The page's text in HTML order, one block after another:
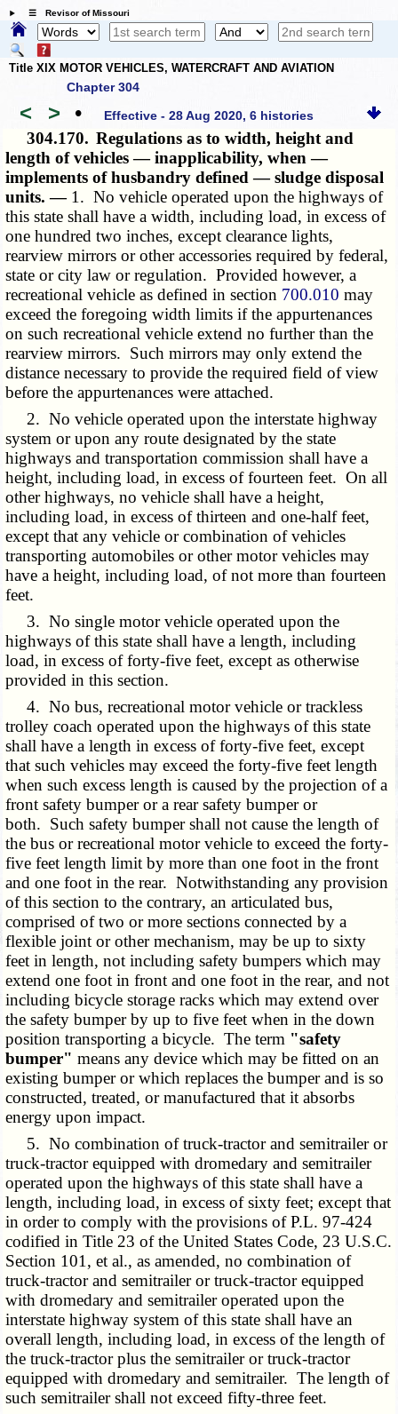
☰ Revisor of Missouri
Title XIX MOTOR VEHICLES, WATERCRAFT AND AVIATION
Chapter 304
< > • Effective - 28 Aug 2020, 6 histories
304.170. Regulations as to width, height and
length of vehicles — inapplicability, when —
implements of husbandry defined — sludge disposal
units. — 1. No vehicle operated upon the highways of
this state shall have a width, including load, in excess of
one hundred two inches, except clearance lights,
rearview mirrors or other accessories required by federal,
state or city law or regulation. Provided however, a
recreational vehicle as defined in section 700.010 may
exceed the foregoing width limits if the appurtenances
on such recreational vehicle extend no further than the
rearview mirrors. Such mirrors may only extend the
distance necessary to provide the required field of view
before the appurtenances were attached.
2. No vehicle operated upon the interstate highway
system or upon any route designated by the state
highways and transportation commission shall have a
height, including load, in excess of fourteen feet. On all
other highways, no vehicle shall have a height,
including load, in excess of thirteen and one-half feet,
except that any vehicle or combination of vehicles
transporting automobiles or other motor vehicles may
have a height, including load, of not more than fourteen
feet.
3. No single motor vehicle operated upon the
highways of this state shall have a length, including
load, in excess of forty-five feet, except as otherwise
provided in this section.
4. No bus, recreational motor vehicle or trackless
trolley coach operated upon the highways of this state
shall have a length in excess of forty-five feet, except
that such vehicles may exceed the forty-five feet length
when such excess length is caused by the projection of a
front safety bumper or a rear safety bumper or
both. Such safety bumper shall not cause the length of
the bus or recreational motor vehicle to exceed the forty-
five feet length limit by more than one foot in the front
and one foot in the rear. Notwithstanding any provision
of this section to the contrary, an articulated bus,
comprised of two or more sections connected by a
flexible joint or other mechanism, may be up to sixty
feet in length, not including safety bumpers which may
extend one foot in front and one foot in the rear, and not
including bicycle storage racks which may extend over
the safety bumper by up to five feet when in the down
position transporting a bicycle. The term "safety
bumper" means any device which may be fitted on an
existing bumper or which replaces the bumper and is so
constructed, treated, or manufactured that it absorbs
energy upon impact.
5. No combination of truck-tractor and semitrailer or
truck-tractor equipped with dromedary and semitrailer
operated upon the highways of this state shall have a
length, including load, in excess of sixty feet; except that
in order to comply with the provisions of P.L. 97-424
codified in Title 23 of the United States Code, 23 U.S.C.
Section 101, et al., as amended, no combination of
truck-tractor and semitrailer or truck-tractor equipped
with dromedary and semitrailer operated upon the
interstate highway system of this state shall have an
overall length, including load, in excess of the length of
the truck-tractor plus the semitrailer or truck-tractor
equipped with dromedary and semitrailer. The length of
such semitrailer shall not exceed fifty-three feet.